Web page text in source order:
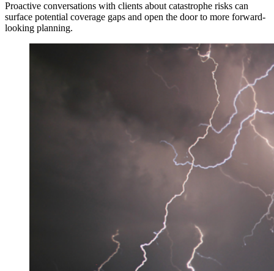
Proactive conversations with clients about catastrophe risks can
surface potential coverage gaps and open the door to more forward-
looking planning.